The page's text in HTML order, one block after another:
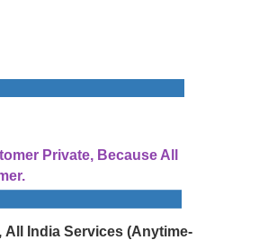
Private, Because All
All India Services (Anytime-